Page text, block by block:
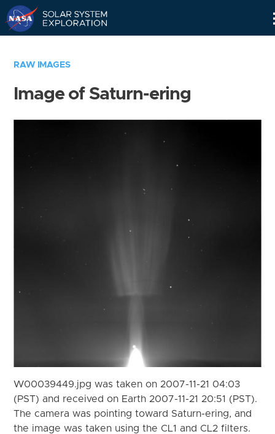
RAW IMAGES
Image of Saturn-ering
W00039449.jpg was taken on 2007-11-21 04:03
(PST) and received on Earth 2007-11-21 20:51 (PST).
The camera was pointing toward Saturn-ering, and
the image was taken using the CL1 and CL2 filters.